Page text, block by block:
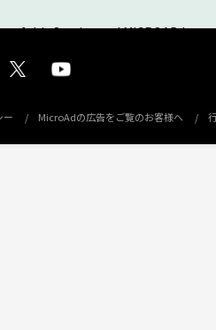
of this Service and MICROAD
by MICROAD and the
person eligible to be targeted
ー MicroAdの広告をご覧のお客様へ